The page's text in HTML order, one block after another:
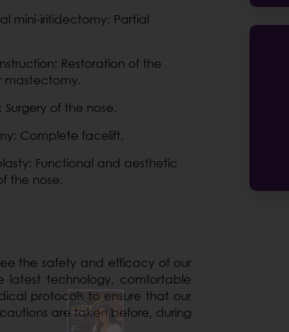
mini-iritidectomy: Partial
Restoration of the
mastectomy.
Surgery of the nose.
Complete facelift.
Functional and aesthetic
the nose.
the safety and efficacy of our
latest technology, comfortable
protocols to ensure that our
are taken before, during